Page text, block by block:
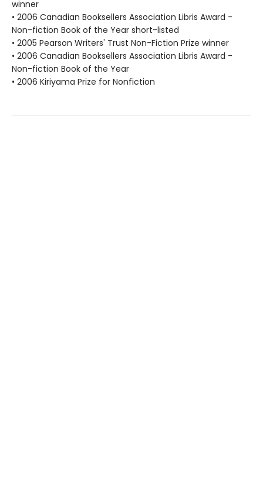
winner
• 2006 Canadian Booksellers Association Libris Award -
Non-fiction Book of the Year short-listed
• 2005 Pearson Writers' Trust Non-Fiction Prize winner
• 2006 Canadian Booksellers Association Libris Award -
Non-fiction Book of the Year
• 2006 Kiriyama Prize for Nonfiction